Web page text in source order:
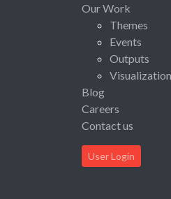
Our Work
Themes
Events
Outputs
Blog
Careers
Contact us
User Login